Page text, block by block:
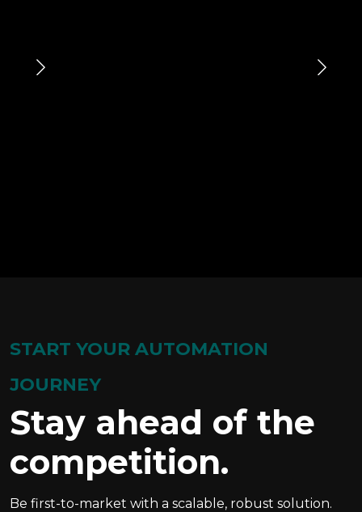
START YOUR AUTOMATION
JOURNEY
Stay ahead of the
competition.
Be first-to-market with a scalable, robust solution.